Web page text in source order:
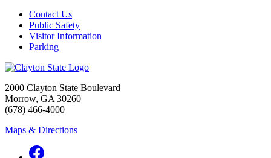
Contact Us
Public Safety
Visitor Information
Parking
2000 Clayton State Boulevard
Morrow, GA 30260
(678) 466-4000
Maps & Directions